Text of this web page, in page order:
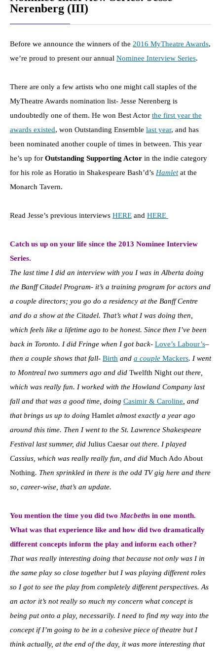
Nerenberg (III)
Before we announce the winners of the 2016 MyTheatre Awards,
we’re proud to present our annual Nominee Interview Series.
There are only a few artists who one might call staples of the
MyTheatre Awards nomination list- Jesse Nerenberg is
undoubtedly one of them. He won Best Actor the first year the
awards existed, won Outstanding Ensemble last year, and has
been nominated another couple of times in between. This year
he’s up for Outstanding Supporting Actor in the indie category
for his role as Horatio in Shakespeare Bash’d’s Hamletat the
Monarch Tavern.
Read Jesse’s previous interviews HERE and HERE
Catch us up on your life since the 2013 Nominee Interview
Series.
The last time I did an interview with you I was in Alberta doing
the Banff Citadel Program- it’s a training program for actors and
a couple directors; you go do a residency at the Banff Centre
and do a show at the Citadel. That’s what I was doing then,
which feels like a lifetime ago to be honest. Since then I’ve been
back in Toronto. I did Fringe when I got back- Love’s Labour’s–
then a couple shows that fall- Birth and a couple Mackers. I went
to Montreal two summers ago and did Twelfth Night out there,
which was really fun. I worked with the Howland Company last
fall and that was a good time, doing Casimir & Caroline , and
that brings us up to doing Hamlet almost exactly a year ago
around this time. Then I went to the St. Lawrence Shakespeare
Festival last summer, did Julius Caesar out there. I played
Cassius, which was really really fun, and did Much Ado About
Nothing. Then sprinkled in there is the odd TV gig here and there
so, career-wise, that’s an update.
You mention the time you did two Macbeths in one month.
What was that experience like and how did two dramatically
different concepts inform the play and inform each other?
That was really interesting doing that because not only was I in
the same play so close together but I was playing different roles
so I got to see the play from completely different perspectives. As
an actor it’s not really so much my concern what concept is
being put onto a play, necessarily. I need to find my way into the
concept if I’m going to be in a cohesive piece of theatre but I
think actually, at the end of the day, it was more interesting that